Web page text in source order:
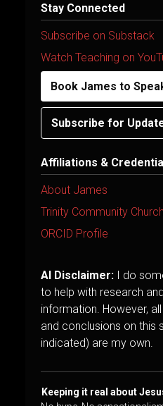
Stay Connected
Subscribe on Substack
Watch Teaching on
Book James to
Subscribe for
Affiliations &
About James
Trinity Community Church
ORCID Profile
AI Disclaimer: I do
to help with research
information. However,
and conclusions on this
indicated) are my own.
Keeping it real about